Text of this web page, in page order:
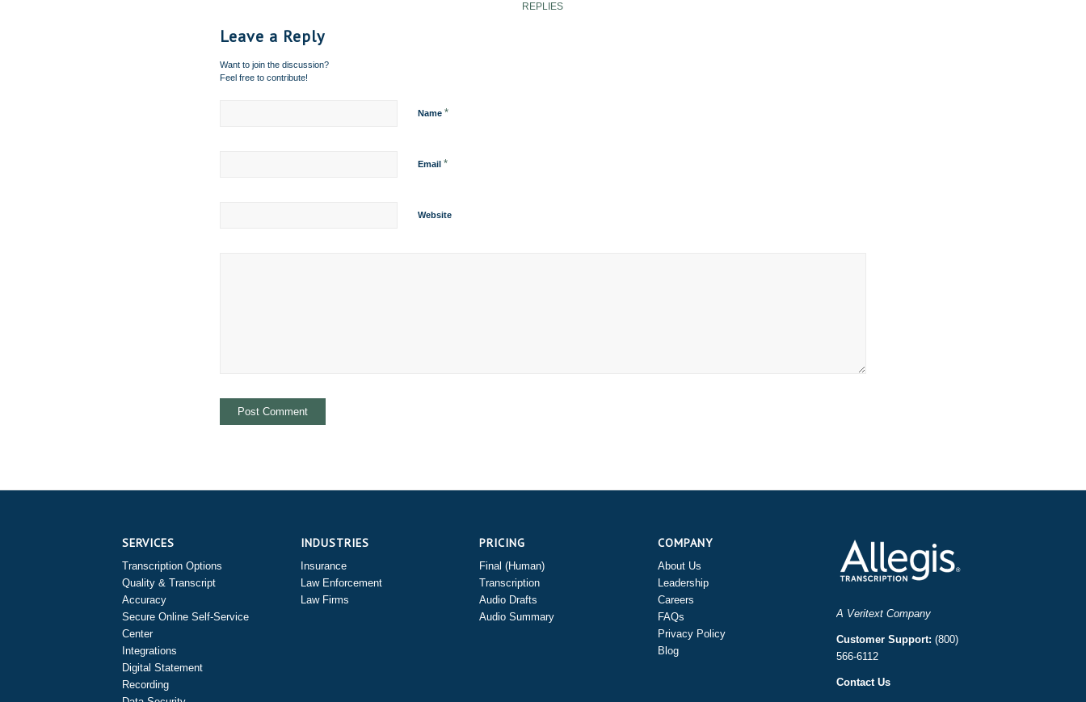
REPLIES
Leave a Reply
Want to join the discussion?
Feel free to contribute!
Name *
Email *
Website
SERVICES
Transcription Options
Quality & Transcript
Accuracy
Secure Online Self-Service
Center
Integrations
Digital Statement
Recording
INDUSTRIES
Insurance
Law Enforcement
Law Firms
PRICING
Final (Human)
Transcription
Audio Drafts
Audio Summary
COMPANY
About Us
Leadership
Careers
FAQs
Privacy Policy
Blog
A Veritext Company
Customer Support: (800)
566-6112
Contact Us